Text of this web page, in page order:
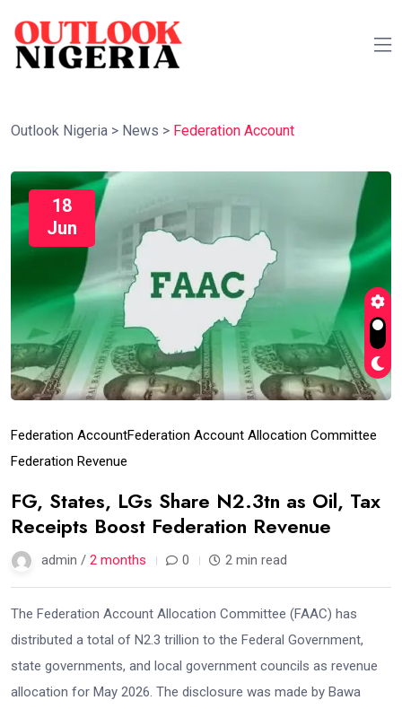
Outlook Nigeria > News > Federation Account
18
Jun
Federation AccountFederation Account Allocation Committee
Federation Revenue
FG, States, LGs Share N2.3tn as Oil, Tax
Receipts Boost Federation Revenue
admin / 2 months 0 2 min read
The Federation Account Allocation Committee (FAAC) has
distributed a total of N2.3 trillion to the Federal Government,
state governments, and local government councils as revenue
allocation for May 2026. The disclosure was made by Bawa